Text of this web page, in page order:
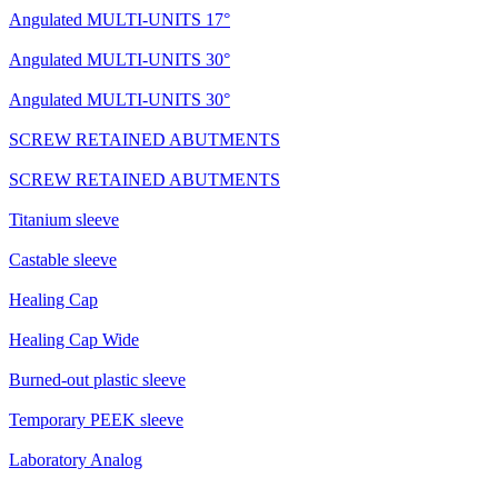
Angulated MULTI-UNITS 17°
Angulated MULTI-UNITS 30°
Angulated MULTI-UNITS 30°
SCREW RETAINED ABUTMENTS
SCREW RETAINED ABUTMENTS
Titanium sleeve
Castable sleeve
Healing Cap
Healing Cap Wide
Burned-out plastic sleeve
Temporary PEEK sleeve
Laboratory Analog